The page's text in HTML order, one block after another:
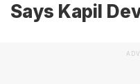
Says Kapil